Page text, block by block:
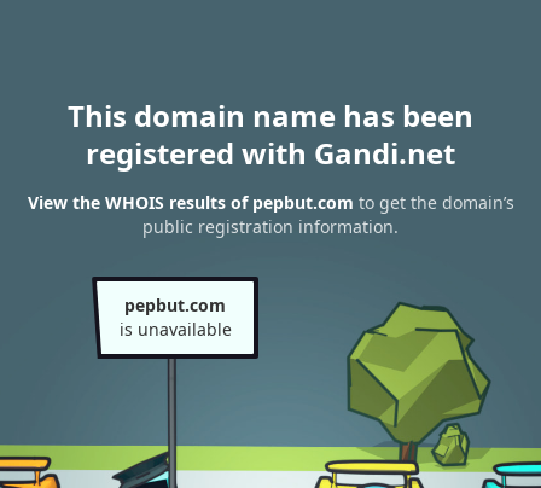
This domain name has been
registered with Gandi.net
View the WHOIS results of pepbut.com to get the domain’s
public registration information.
pepbut.com
is unavailable